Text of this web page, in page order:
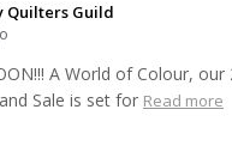
Quilters Guild️
A World of Colour, our
Sale is set for Read more